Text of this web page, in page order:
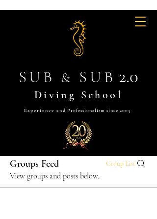
SUB & SUB 2.0
Diving School
Experience and Professionalism since 2005
Groups Feed Group List
View groups and posts below.